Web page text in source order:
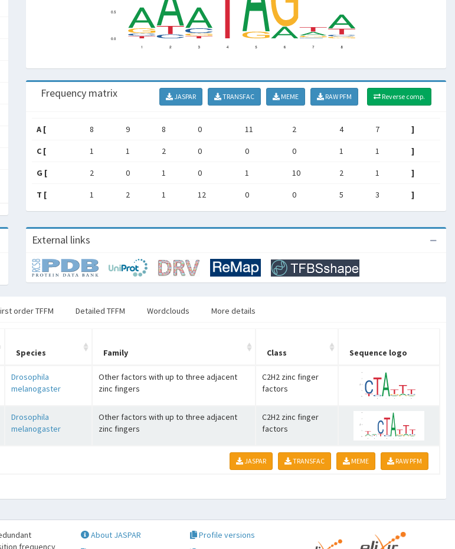
Frequency matrix JASPAR TRANSFAC MEME RAW PFM Reverse comp.
A [ 8 9 8 0 11 2 4 7 ]
C [ 1 1 2 0 0 0 1 1 ]
G [ 2 0 1 0 1 10 2 1 ]
T [ 1 2 1 12 0 0 5 3 ]
External links
order TFFM Detailed TFFM Wordclouds More details
Species Family Class Sequence logo
Drosophila
melanogaster
Other factors with up to three adjacent
zinc fingers
C2H2 zinc finger
factors
Drosophila
melanogaster
Other factors with up to three adjacent
zinc fingers
C2H2 zinc finger
factors
JASPAR TRANSFAC MEME RAW PFM
frequency
About JASPAR
Profile versions